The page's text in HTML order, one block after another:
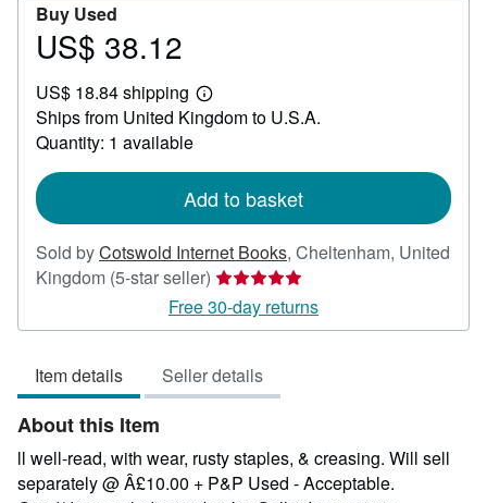
Buy Used
Price
38.12
US$ 38.12
US$ 18.84 shipping
Learn
more
about
Ships from United Kingdom to U.S.A.
Quantity: 1 available
Add to basket
Sold byCotswold Internet Books, Cheltenham, United
Kingdom (5-star seller) Seller
rating
5
of
5
Free 30-day returns
Item details Seller details
About this Item
ll well-read, with wear, rusty staples, & creasing. Will sell
separately @ Â£10.00 + P&P Used - Acceptable.